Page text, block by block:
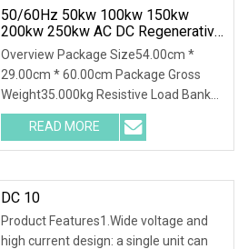
50/60Hz 50kw 100kw 150kw
200kw 250kw AC DC Regenerative
Dummy Load Bank Long Time
Running For Diesel Generator
Genset
Overview Package Size54.00cm *
29.00cm * 60.00cm Package Gross
Weight35.000kg Resistive Load Bank
With a wealth of load bank equipment
solutions backed by exceptional
service, Mecca Power Solutions
READ MORE
DC 10
Product Features1.Wide voltage and
high current design: a single unit can